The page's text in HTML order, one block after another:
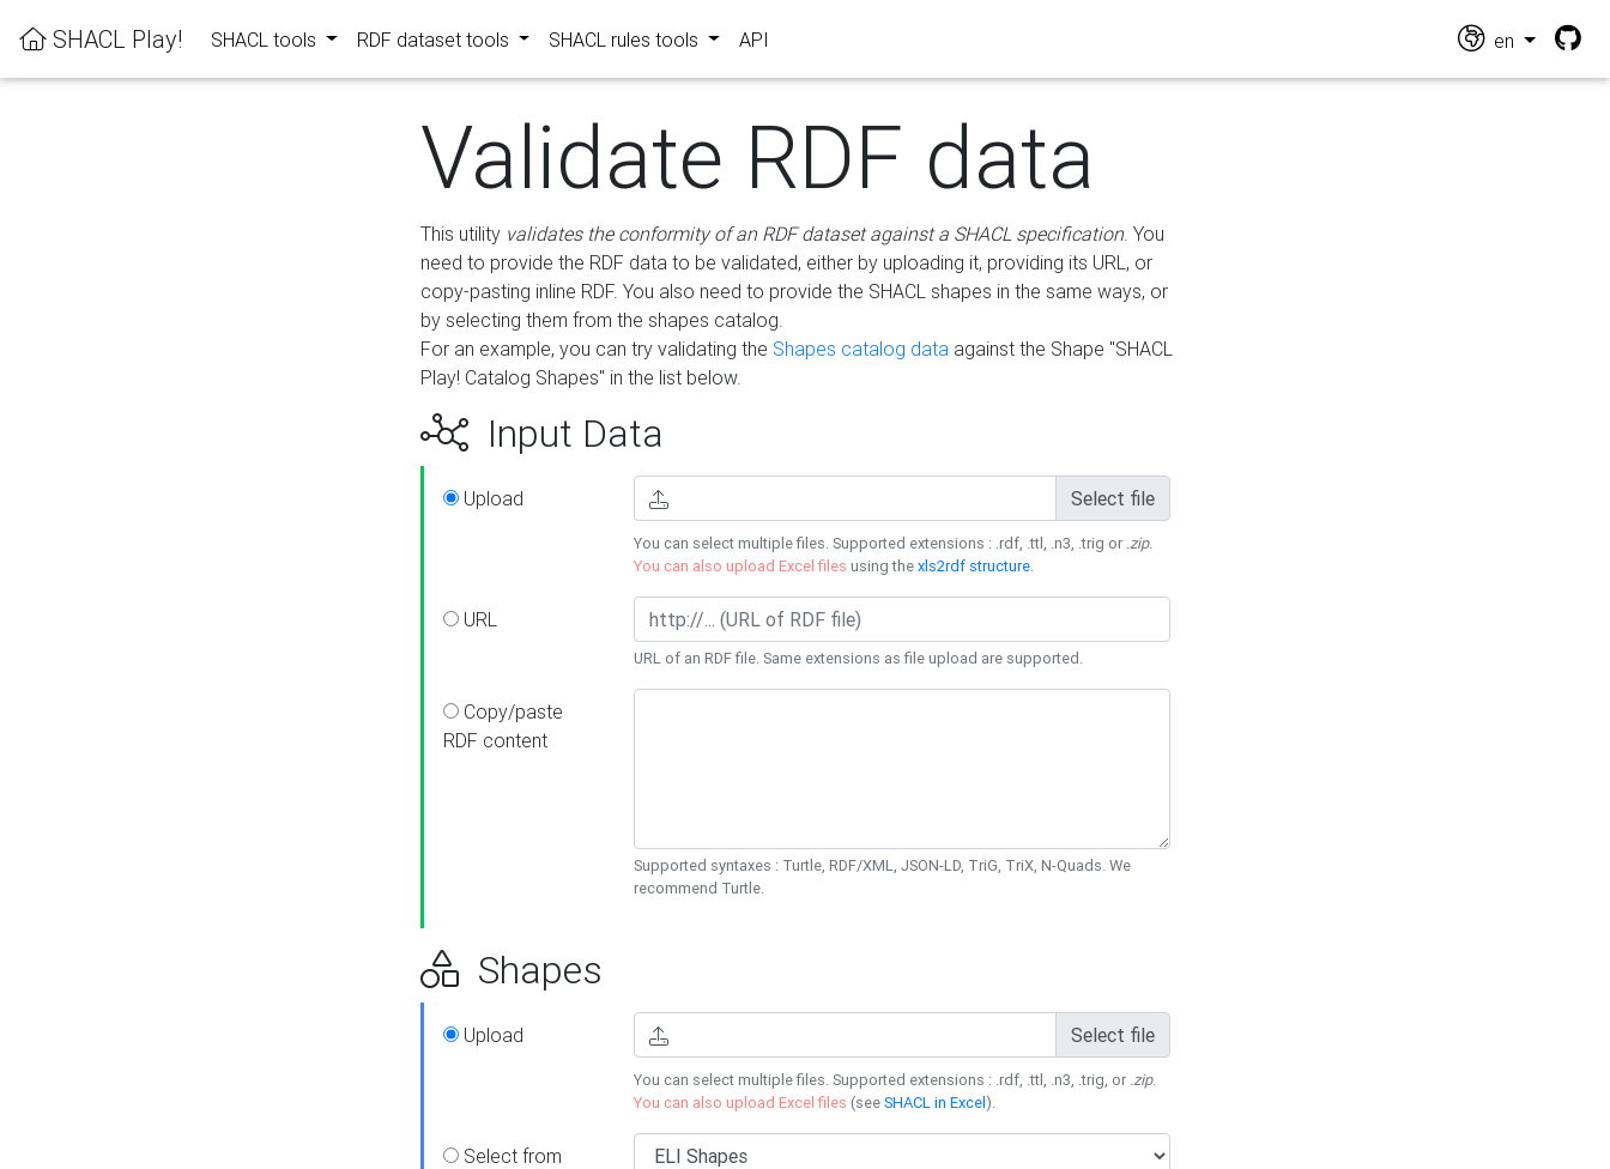
SHACL Play! SHACL tools RDF dataset tools SHACL rules tools API en
Validate RDF data
This utility validates the conformity of an RDF dataset against a SHACL specification. You
need to provide the RDF data to be validated, either by uploading it, providing its URL, or
copy-pasting inline RDF. You also need to provide the SHACL shapes in the same ways, or
by selecting them from the shapes catalog.
For an example, you can try validating the Shapes catalog data against the Shape "SHACL
Play! Catalog Shapes" in the list below.
Input Data
Upload Select file
You can select multiple files. Supported extensions : .rdf, .ttl, .n3, .trig or .zip.
You can also upload Excel files using thexls2rdf structure.
URL
URL of an RDF file. Same extensions as file upload are supported.
Copy/paste
RDF content
Supported syntaxes : Turtle, RDF/XML, JSON-LD, TriG, TriX, N-Quads. We
recommend Turtle.
Shapes
Upload Select file
You can select multiple files. Supported extensions : .rdf, .ttl, .n3, .trig, or .zip.
You can also upload Excel files (seeSHACL in Excel).
Select from